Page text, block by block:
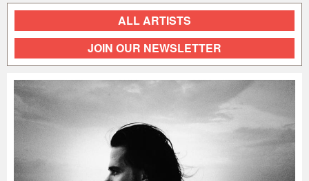
ALL ARTISTS
JOIN OUR NEWSLETTER